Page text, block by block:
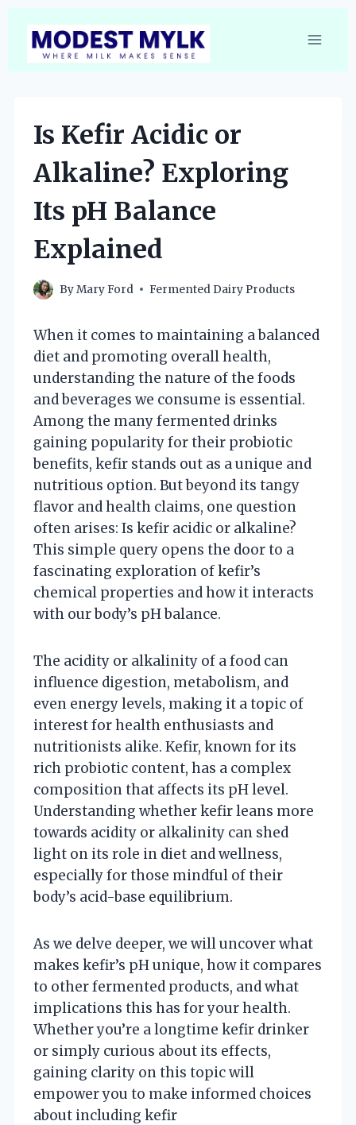
content
Is Kefir Acidic or
Alkaline? Exploring
Its pH Balance
Explained
ByMary Ford Fermented Dairy Products
When it comes to maintaining a balanced
diet and promoting overall health,
understanding the nature of the foods
and beverages we consume is essential.
Among the many fermented drinks
gaining popularity for their probiotic
benefits, kefir stands out as a unique and
nutritious option. But beyond its tangy
flavor and health claims, one question
often arises: Is kefir acidic or alkaline?
This simple query opens the door to a
fascinating exploration of kefir’s
chemical properties and how it interacts
with our body’s pH balance.
The acidity or alkalinity of a food can
influence digestion, metabolism, and
even energy levels, making it a topic of
interest for health enthusiasts and
nutritionists alike. Kefir, known for its
rich probiotic content, has a complex
composition that affects its pH level.
Understanding whether kefir leans more
towards acidity or alkalinity can shed
light on its role in diet and wellness,
especially for those mindful of their
body’s acid-base equilibrium.
As we delve deeper, we will uncover what
makes kefir’s pH unique, how it compares
to other fermented products, and what
implications this has for your health.
Whether you’re a longtime kefir drinker
or simply curious about its effects,
gaining clarity on this topic will
empower you to make informed choices
about including kefir